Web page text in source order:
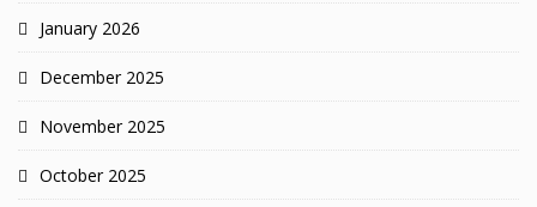
January 2026
December 2025
November 2025
October 2025